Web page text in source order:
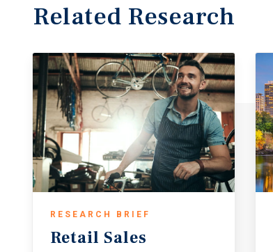
Related Research
RESEARCH BRIEF
Retail Sales